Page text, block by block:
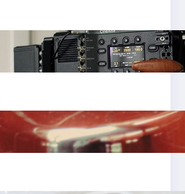
Professionals
the Sony
Camera
Importance Of
And Reliable
Support In